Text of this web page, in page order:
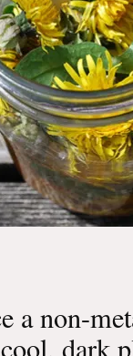
a non-
dark